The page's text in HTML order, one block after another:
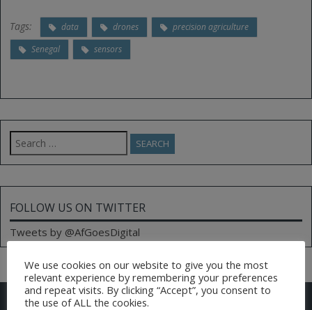
Tags: data drones
precision agriculture
Senegal
sensors
Search
for:
FOLLOW US ON TWITTER
Tweets by @AfGoesDigital
CONTACT US
We use cookies on our website to give you the most
relevant experience by remembering your preferences
and repeat visits. By clicking “Accept”, you consent to
the use of ALL the cookies.